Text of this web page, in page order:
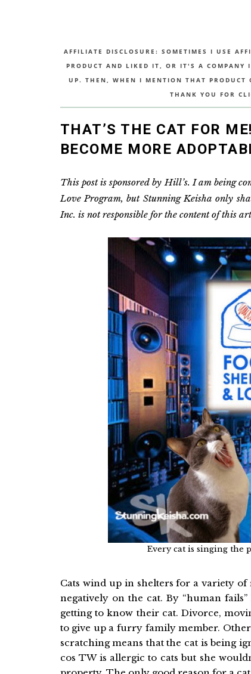
AFFILIATE DISCLOSURE: SOMETIMES I USE
PRODUCT AND LIKED IT, OR IT'S A COMPANY
UP. THEN, WHEN I MENTION THAT
THANK YOU FOR
THAT’S THE CAT FOR
BECOME MORE
This post is sponsored by Hill’s. I am being
Love Program, but Stunning Keisha only
Inc. is not responsible for the content of this
Every cat is singing the
Cats wind up in shelters for a variety
negatively on the cat. By “human
getting to know their cat. Divorce,
to give up a furry family member.
scratching means that the cat is being
cos TW is allergic to cats but she